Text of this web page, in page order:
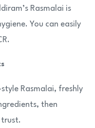
Rasmalai is
You can easily
Rasmalai, freshly
then
trust.